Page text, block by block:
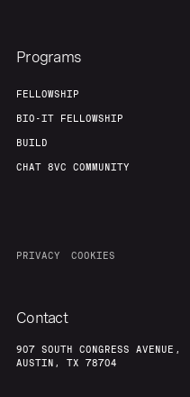
Programs
FELLOWSHIP
BIO-IT FELLOWSHIP
BUILD
CHAT 8VC COMMUNITY
PRIVACY COOKIES
Contact
907 SOUTH CONGRESS AVENUE,
AUSTIN, TX 78704